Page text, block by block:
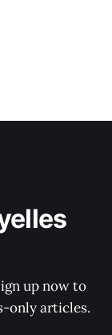
up now to
only articles.